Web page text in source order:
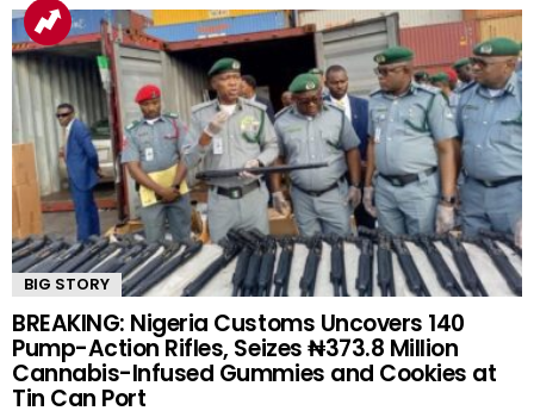
BIG STORY
BREAKING: Nigeria Customs Uncovers 140
Pump-Action Rifles, Seizes ₦373.8 Million
Cannabis-Infused Gummies and Cookies at
Tin Can Port